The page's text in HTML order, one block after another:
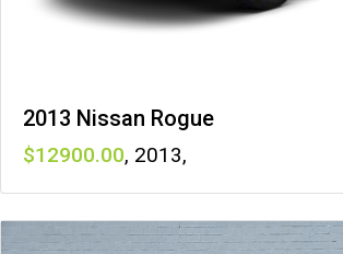
2013 Nissan Rogue
12900 , 2013,